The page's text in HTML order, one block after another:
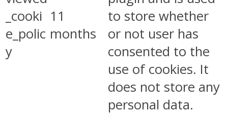
_cooki
e_polic
y
11
months
to store whether
or not user has
consented to the
use of cookies. It
does not store any
personal data.